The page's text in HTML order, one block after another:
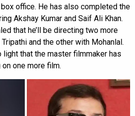
office. He has also completed the
Akshay Kumar and Saif Ali Khan.
that he’ll be directing two more
and the other with Mohanlal.
light that the master filmmaker has
one more film.